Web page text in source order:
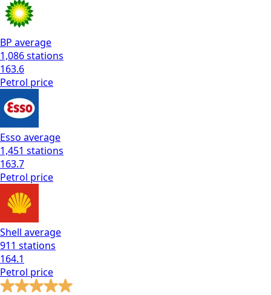
BP average
1,086stations
163.6
Petrol price
Esso average
1,451 stations
163.7
Petrol price
Shell average
911 stations
164.1
Petrol price